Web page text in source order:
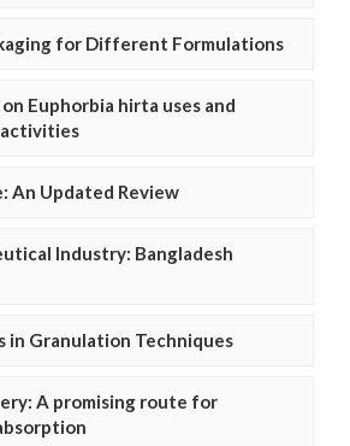
for Different Formulations
Euphorbia hirta uses and
activities
An Updated Review
Industry: Bangladesh
in Granulation Techniques
A promising route for